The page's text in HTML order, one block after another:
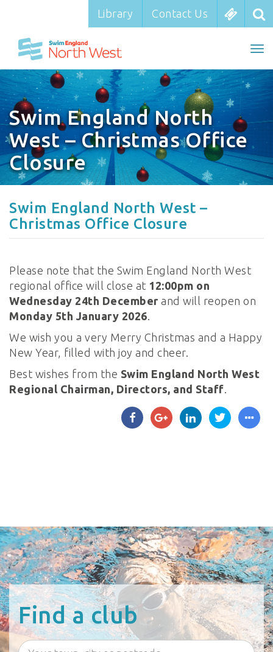
Library Contact Us
Library Contact Us
Swim England North
West – Christmas Office
Closure
Swim England North West –
Christmas Office Closure
Please note that the Swim England North West
regional office will close at 12:00pm on
Wednesday 24th December and will reopen on
Monday 5th January 2026.
We wish you a very Merry Christmas and a Happy
New Year, filled with joy and cheer.
Best wishes from the Swim England North West
Regional Chairman, Directors, and Staff.
Find a club